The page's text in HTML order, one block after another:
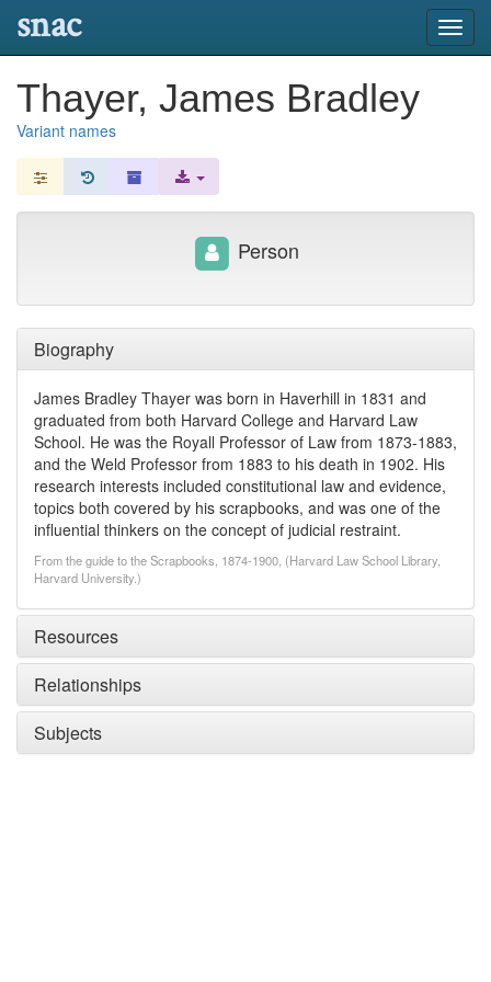
snac
Thayer, James Bradley
Variant names
Biography
James Bradley Thayer was born in Haverhill in 1831 and
graduated from both Harvard College and Harvard Law
School. He was the Royall Professor of Law from 1873-1883,
and the Weld Professor from 1883 to his death in 1902. His
research interests included constitutional law and evidence,
topics both covered by his scrapbooks, and was one of the
influential thinkers on the concept of judicial restraint.
From the guide to the Scrapbooks, 1874-1900, (Harvard Law School Library,
Harvard University.)
Resources
Relationships
Subjects
Person